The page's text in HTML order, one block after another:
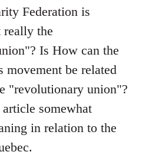
Federation is
the
Is How can the
movement be related
"revolutionary union"?
somewhat
in relation to the